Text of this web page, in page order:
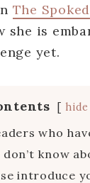
The Spoked
she is
yet.
hide
who
know
introduce